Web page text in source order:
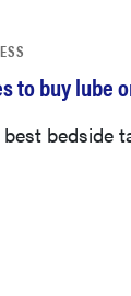
to buy lube
bedside